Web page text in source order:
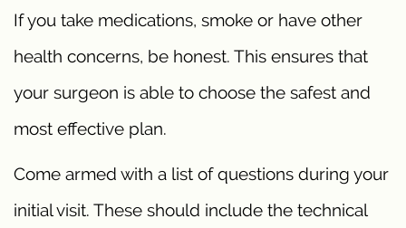
If you take medications, smoke or have other
health concerns, be honest. This ensures that
your surgeon is able to choose the safest and
most effective plan.
Come armed with a list of questions during your
initial visit. These should include the technical